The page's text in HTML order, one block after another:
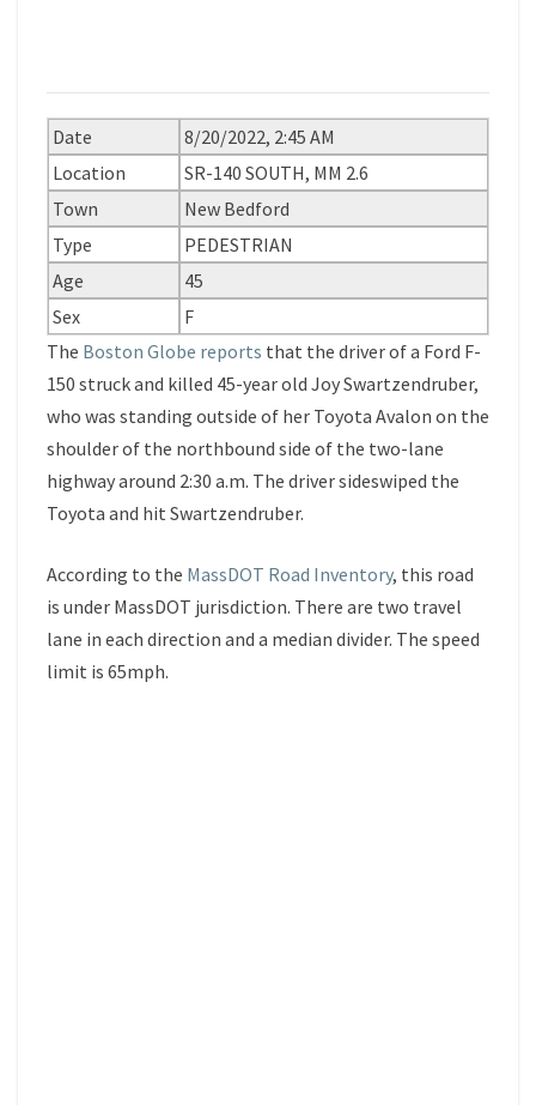
Date
8/20/2022, 2:45 AM
Location
SR-140 SOUTH, MM 2.6
Town
New Bedford
Type
PEDESTRIAN
Age
45
Sex
F
The Boston Globe reports that the driver of a Ford F-
150 struck and killed 45-year old Joy Swartzendruber,
who was standing outside of her Toyota Avalon on the
shoulder of the northbound side of the two-lane
highway around 2:30 a.m. The driver sideswiped the
Toyota and hit Swartzendruber.
According to the MassDOT Road Inventory, this road
is under MassDOT jurisdiction. There are two travel
lane in each direction and a median divider. The speed
limit is 65mph.